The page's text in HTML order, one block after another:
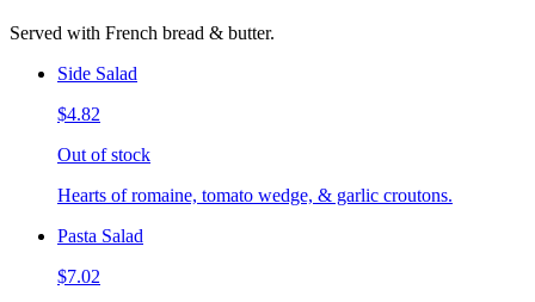
Served with French bread & butter.
Side Salad
$4.82
Out of stock
Hearts of romaine, tomato wedge, & garlic croutons.
Pasta Salad
$7.02